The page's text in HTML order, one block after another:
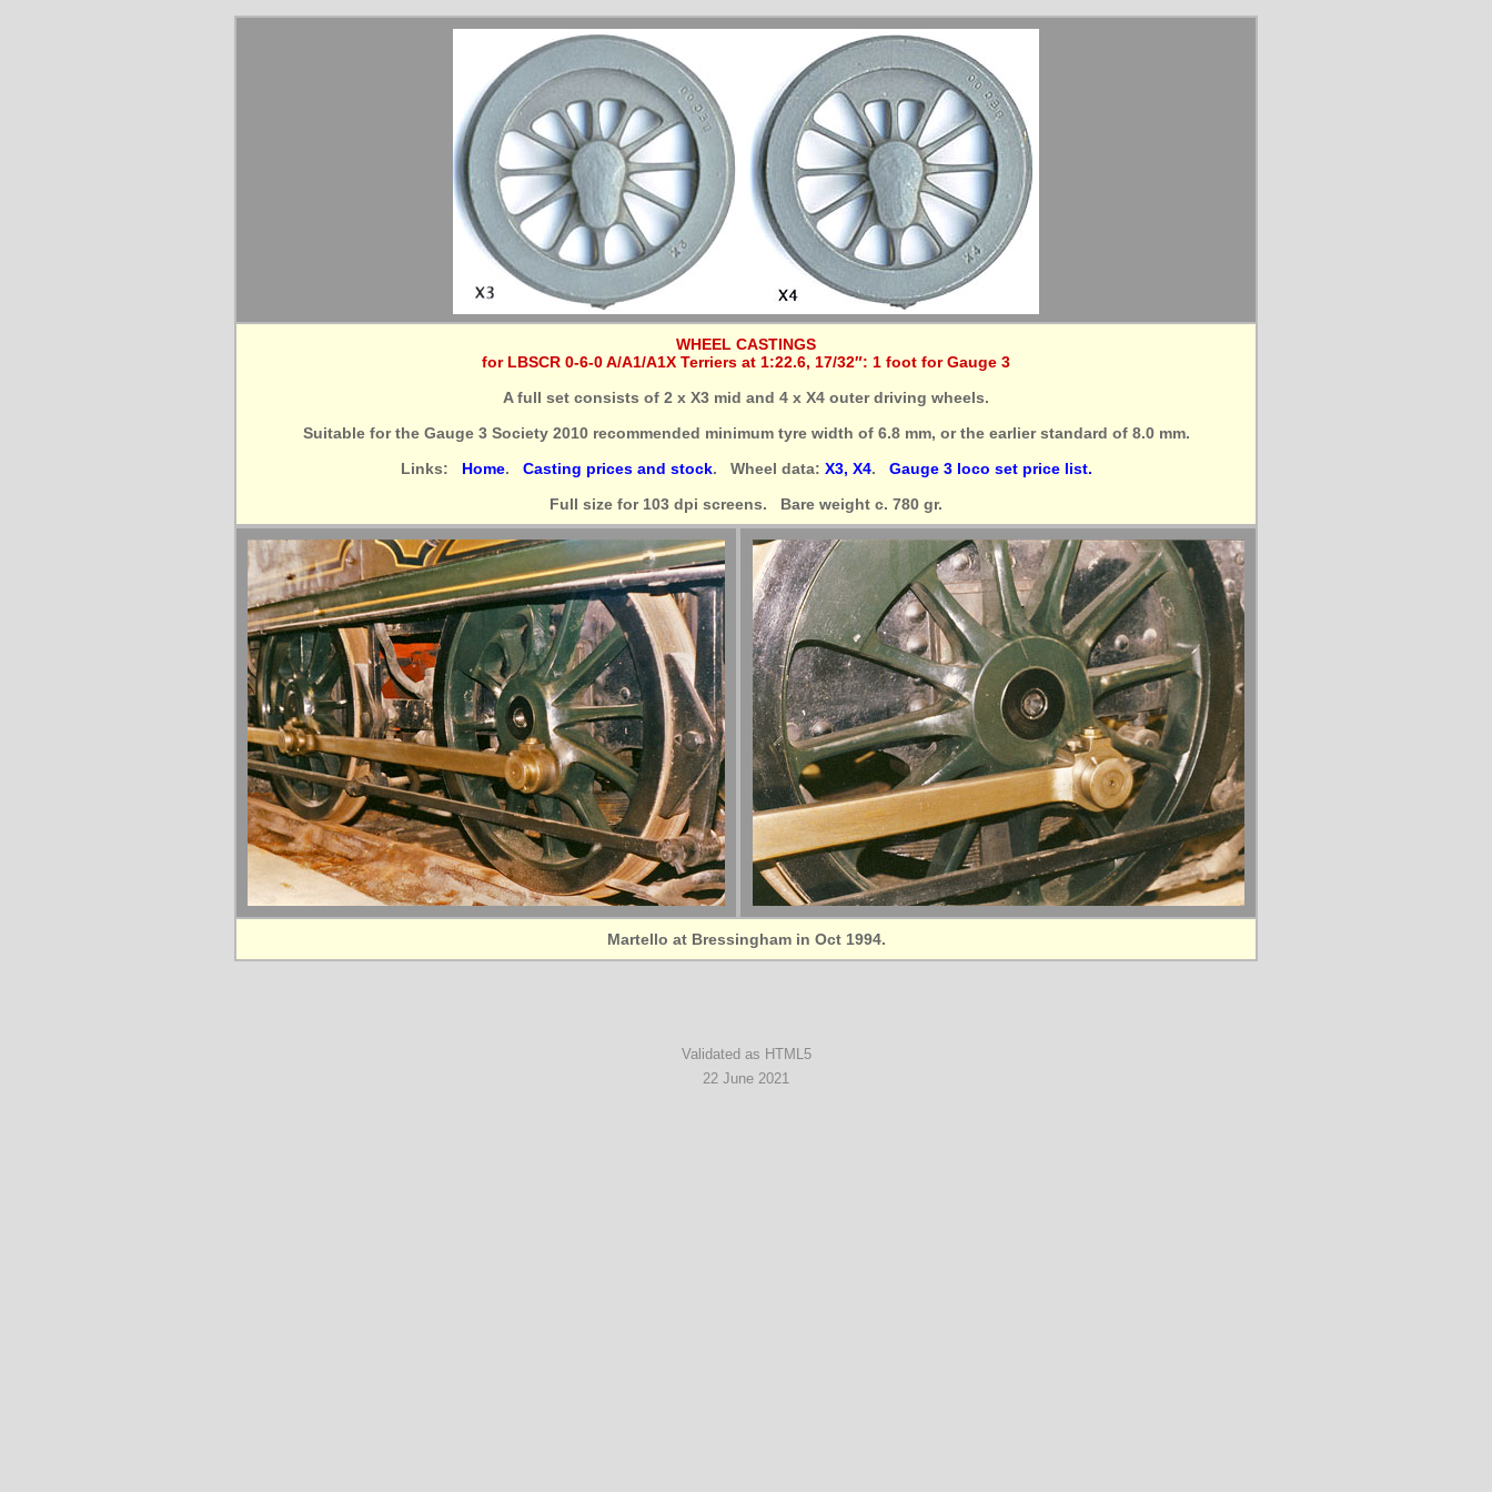
WHEEL CASTINGS
for LBSCR 0-6-0 A/A1/A1X Terriers at 1:22.6, 17/32″: 1 foot for Gauge 3
A full set consists of 2 x X3 mid and 4 x X4 outer driving wheels.
Suitable for the Gauge 3 Society 2010 recommended minimum tyre width of 6.8 mm, or the earlier standard of 8.0 mm.
Links: Home. Casting prices and stock. Wheel data: X3, X4. Gauge 3 loco set price list.
Full size for 103 dpi screens. Bare weight c. 780 gr.
Martello at Bressingham in Oct 1994.
Validated as HTML5
22 June 2021